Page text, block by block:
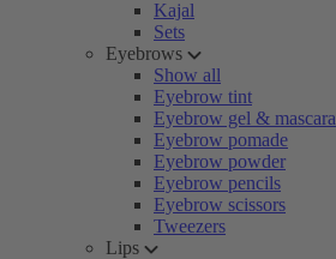
Kajal
Sets
Eyebrows
Show all
Eyebrow tint
Eyebrow gel & mascara
Eyebrow pomade
Eyebrow powder
Eyebrow pencils
Eyebrow scissors
Tweezers
Lips